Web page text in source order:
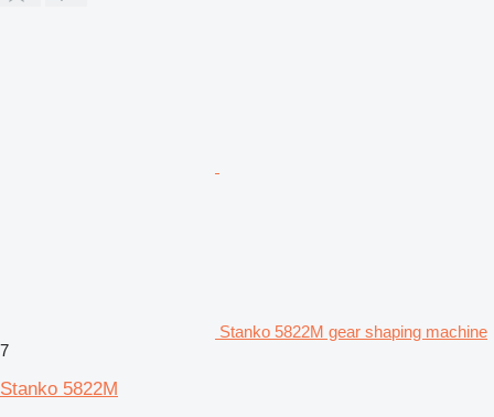
Stanko 5822M gear shaping machine
7
Stanko 5822M